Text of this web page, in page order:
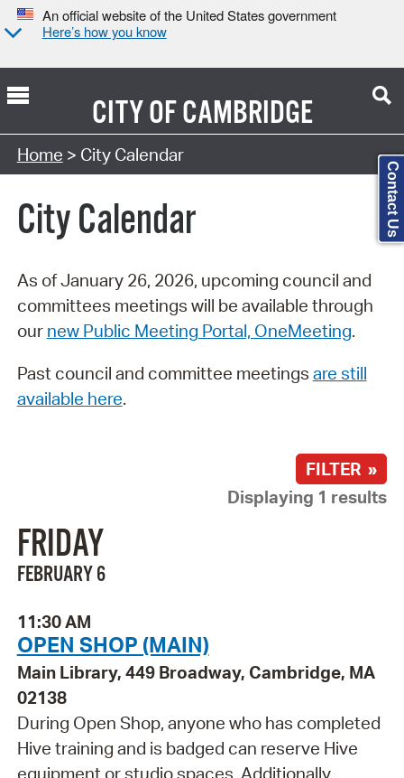
An official website of the United States government
Here’s how you know
CITY OFCAMBRIDGE
Search Type:
Home > City Calendar
City Calendar
As of January 26, 2026, upcoming council and
committees meetings will be available through
our new Public Meeting Portal, OneMeeting.
Past council and committee meetings are still
available here.
FILTER »
Displaying 1 results
FRIDAY
FEBRUARY 6
11:30 AM
OPEN SHOP (MAIN)
Main Library, 449 Broadway, Cambridge, MA
02138
During Open Shop, anyone who has completed
Hive training and is badged can reserve Hive
Contact Us